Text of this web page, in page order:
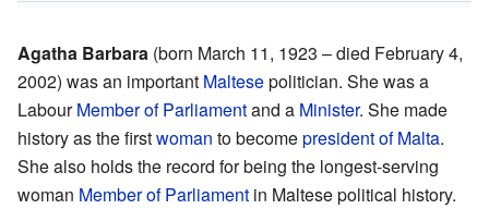
Agatha Barbara (born March 11, 1923 – died February 4,
2002) was an important Maltesepolitician. She was a
LabourMember of Parliamentand a Minister. She made
history as the firstwoman to becomepresident of Malta.
She also holds the record for being the longest-serving
woman Member of Parliament in Maltese political history.